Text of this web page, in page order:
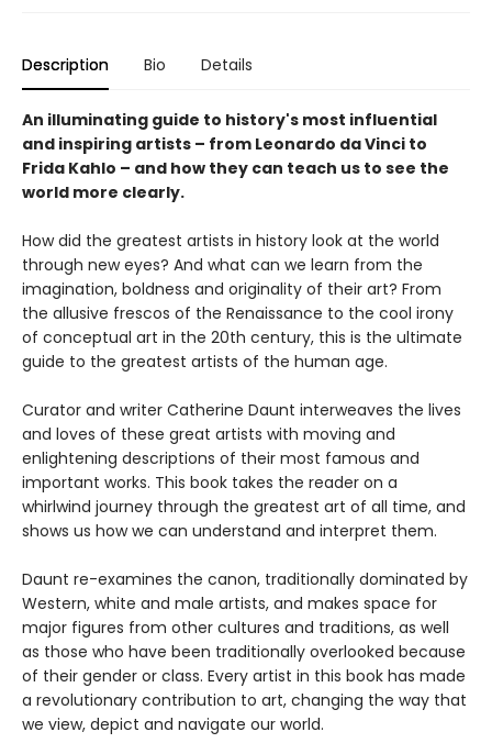
Description Bio Details
An illuminating guide to history's most influential
and inspiring artists – from Leonardo da Vinci to
Frida Kahlo – and how they can teach us to see the
world more clearly.
How did the greatest artists in history look at the world
through new eyes? And what can we learn from the
imagination, boldness and originality of their art? From
the allusive frescos of the Renaissance to the cool irony
of conceptual art in the 20th century, this is the ultimate
guide to the greatest artists of the human age.
Curator and writer Catherine Daunt interweaves the lives
and loves of these great artists with moving and
enlightening descriptions of their most famous and
important works. This book takes the reader on a
whirlwind journey through the greatest art of all time, and
shows us how we can understand and interpret them.
Daunt re-examines the canon, traditionally dominated by
Western, white and male artists, and makes space for
major figures from other cultures and traditions, as well
as those who have been traditionally overlooked because
of their gender or class. Every artist in this book has made
a revolutionary contribution to art, changing the way that
we view, depict and navigate our world.